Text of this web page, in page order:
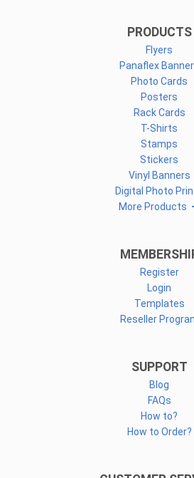
PRODUCTS
Flyers
Panaflex
Photo Cards
Posters
Rack Cards
T-Shirts
Stamps
Stickers
Vinyl Banners
Digital Photo
More Products
Register
Login
Templates
Reseller
SUPPORT
Blog
FAQs
How to?
How to Order?